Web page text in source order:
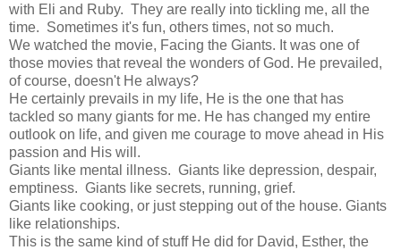
with Eli and Ruby. They are really into tickling me, all the
time. Sometimes it's fun, others times, not so much.
We watched the movie, Facing the Giants. It was one of
those movies that reveal the wonders of God. He prevailed,
of course, doesn't He always?
He certainly prevails in my life, He is the one that has
tackled so many giants for me. He has changed my entire
outlook on life, and given me courage to move ahead in His
passion and His will.
Giants like mental illness. Giants like depression, despair,
emptiness. Giants like secrets, running, grief.
Giants like cooking, or just stepping out of the house. Giants
like relationships.
This is the same kind of stuff He did for David, Esther, the